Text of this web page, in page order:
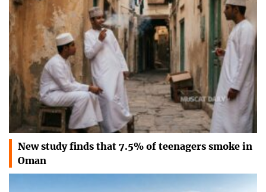
New study finds that 7.5% of teenagers smoke in
Oman